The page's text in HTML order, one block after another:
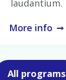
laudantium.
More info
All programs